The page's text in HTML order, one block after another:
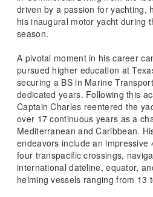
driven by a passion for yachting,
his inaugural motor yacht during
season.
A pivotal moment in his career
pursued higher education at
securing a BS in Marine
dedicated years. Following this
Captain Charles reentered the
over 17 continuous years as a
Mediterranean and Caribbean.
endeavors include an impressive
four transpacific crossings,
international dateline, equator,
helming vessels ranging from 13